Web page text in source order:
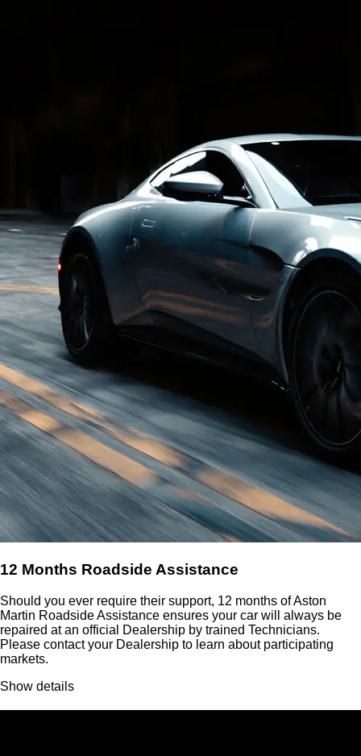
12 Months Roadside Assistance
Should you ever require their support, 12 months of Aston
Martin Roadside Assistance ensures your car will always be
repaired at an official Dealership by trained Technicians.
Please contact your Dealership to learn about participating
markets.
Show details